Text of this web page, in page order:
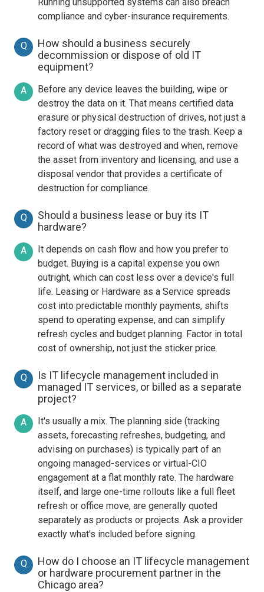
Running unsupported systems can also breach
compliance and cyber-insurance requirements.
Q
How should a business securely
decommission or dispose of old IT
equipment?
A
Before any device leaves the building, wipe or
destroy the data on it. That means certified data
erasure or physical destruction of drives, not just a
factory reset or dragging files to the trash. Keep a
record of what was destroyed and when, remove
the asset from inventory and licensing, and use a
disposal vendor that provides a certificate of
destruction for compliance.
Q
Should a business lease or buy its IT
hardware?
A
It depends on cash flow and how you prefer to
budget. Buying is a capital expense you own
outright, which can cost less over a device's full
life. Leasing or Hardware as a Service spreads
cost into predictable monthly payments, shifts
spend to operating expense, and can simplify
refresh cycles and budget planning. Factor in total
cost of ownership, not just the sticker price.
Q
Is IT lifecycle management included in
managed IT services, or billed as a separate
project?
A
It's usually a mix. The planning side (tracking
assets, forecasting refreshes, budgeting, and
advising on purchases) is typically part of an
ongoing managed-services or virtual-CIO
engagement at a flat monthly rate. The hardware
itself, and large one-time rollouts like a full fleet
refresh or office move, are generally quoted
separately as products or projects. Ask a provider
exactly what's included before signing.
Q
How do I choose an IT lifecycle management
or hardware procurement partner in the
Chicago area?